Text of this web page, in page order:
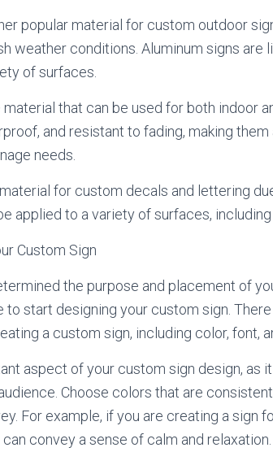
popular material for custom outdoor
weather conditions. Aluminum signs are
of surfaces.
material that can be used for both indoor
and resistant to fading, making
needs.
for custom decals and lettering
applied to a variety of surfaces,
Custom Sign
the purpose and placement of
to start designing your custom sign.
a custom sign, including color, font,
aspect of your custom sign design, as
Choose colors that are
For example, if you are creating a sign
convey a sense of calm and relaxation.